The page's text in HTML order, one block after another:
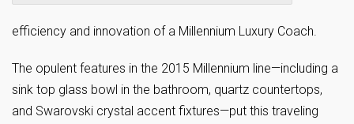
efficiency and innovation of a Millennium Luxury Coach.
The opulent features in the 2015 Millennium line—including a
sink top glass bowl in the bathroom, quartz countertops,
and Swarovski crystal accent fixtures—put this traveling